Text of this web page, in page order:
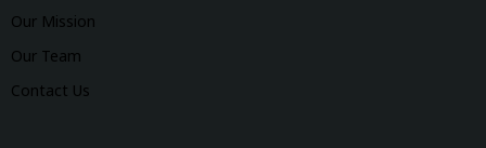
Our Mission
Our Team
Contact Us